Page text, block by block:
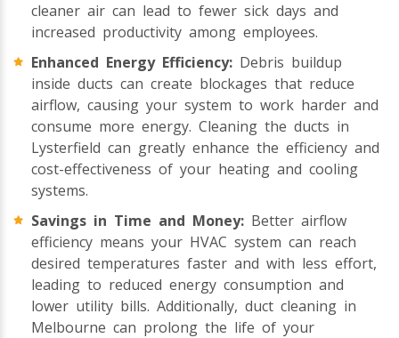
cleaner air can lead to fewer sick days and
increased productivity among employees.
Enhanced Energy Efficiency: Debris buildup
inside ducts can create blockages that reduce
airflow, causing your system to work harder and
consume more energy. Cleaning the ducts in
Lysterfield can greatly enhance the efficiency and
cost-effectiveness of your heating and cooling
systems.
Savings in Time and Money: Better airflow
efficiency means your HVAC system can reach
desired temperatures faster and with less effort,
leading to reduced energy consumption and
lower utility bills. Additionally, duct cleaning in
Melbourne can prolong the life of your